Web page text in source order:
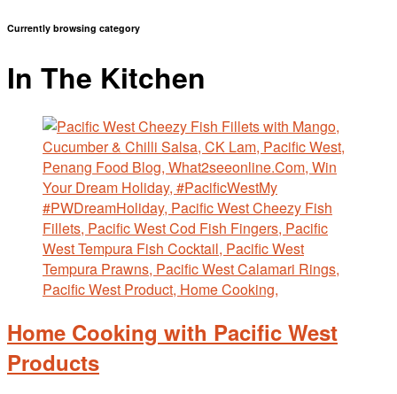
Currently browsing category
In The Kitchen
Home Cooking with Pacific West
Products